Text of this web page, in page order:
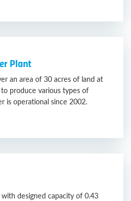
Plant
an area of 30 acres of land at
produce various types of
is operational since 2002.
designed capacity of 0.43